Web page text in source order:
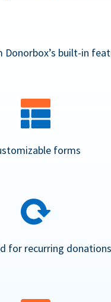
Donorbox’s built-in
forms
for recurring donations